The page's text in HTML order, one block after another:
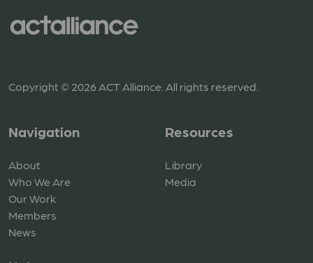
Copyright © 2026 ACT Alliance. All rights reserved.
Navigation
About
Who We Are
Our Work
Members
News
Resources
Library
Media